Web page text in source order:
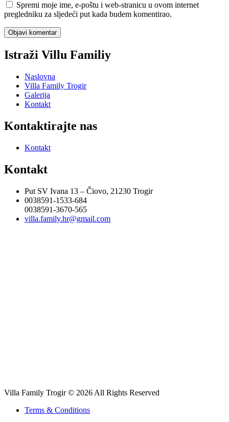
Spremi moje ime, e-poštu i web-stranicu u ovom internet
pregledniku za sljedeći put kada budem komentirao.
Istraži Villu Familiy
Naslovna
Villa Family Trogir
Galerija
Kontakt
Kontaktirajte nas
Kontakt
Kontakt
Put SV Ivana 13 – Čiovo, 21230 Trogir
0038591-1533-684
0038591-3670-565
villa.family.hr@gmail.com
Villa Family Trogir © 2026 All Rights Reserved
Terms & Conditions